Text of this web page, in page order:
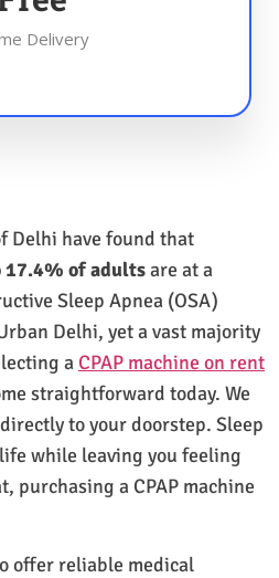
Delivery
Delhi have found that
17.4% of adultsare at a
Sleep Apnea (OSA)
Delhi, yet a vast majority
a CPAP machine on rent
straightforward today. We
to your doorstep. Sleep
while leaving you feeling
purchasing a CPAP machine
offer reliable medical